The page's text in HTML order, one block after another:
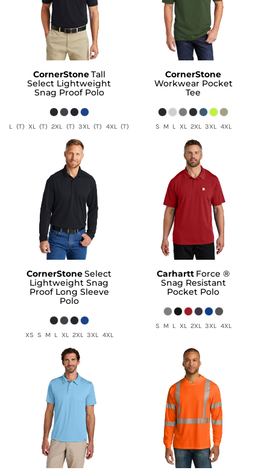
CornerStoneTall
Select Lightweight
Snag Proof Polo
L (T) XL (T) 2XL (T) 3XL (T) 4XL (T)
CornerStone
Workwear Pocket
Tee
S M L XL 2XL 3XL 4XL
CornerStoneSelect
Lightweight Snag
Proof Long Sleeve
Polo
XS S M L XL 2XL 3XL 4XL
Carhartt Force ®
Snag Resistant
Pocket Polo
S M L XL 2XL 3XL 4XL